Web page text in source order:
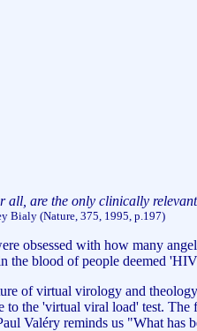
all, are the only clinically
Bialy (Nature, 375, 1995, p.197)
obsessed with how many
the blood of people deemed
of virtual virology and
to the 'virtual viral load' test.
Valéry reminds us "What